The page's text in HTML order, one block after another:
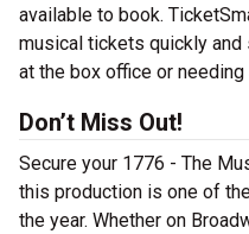
available to book.
musical tickets quickly
at the box office or
Don’t Miss Out!
Secure your 1776 - The
this production is one of
the year. Whether on